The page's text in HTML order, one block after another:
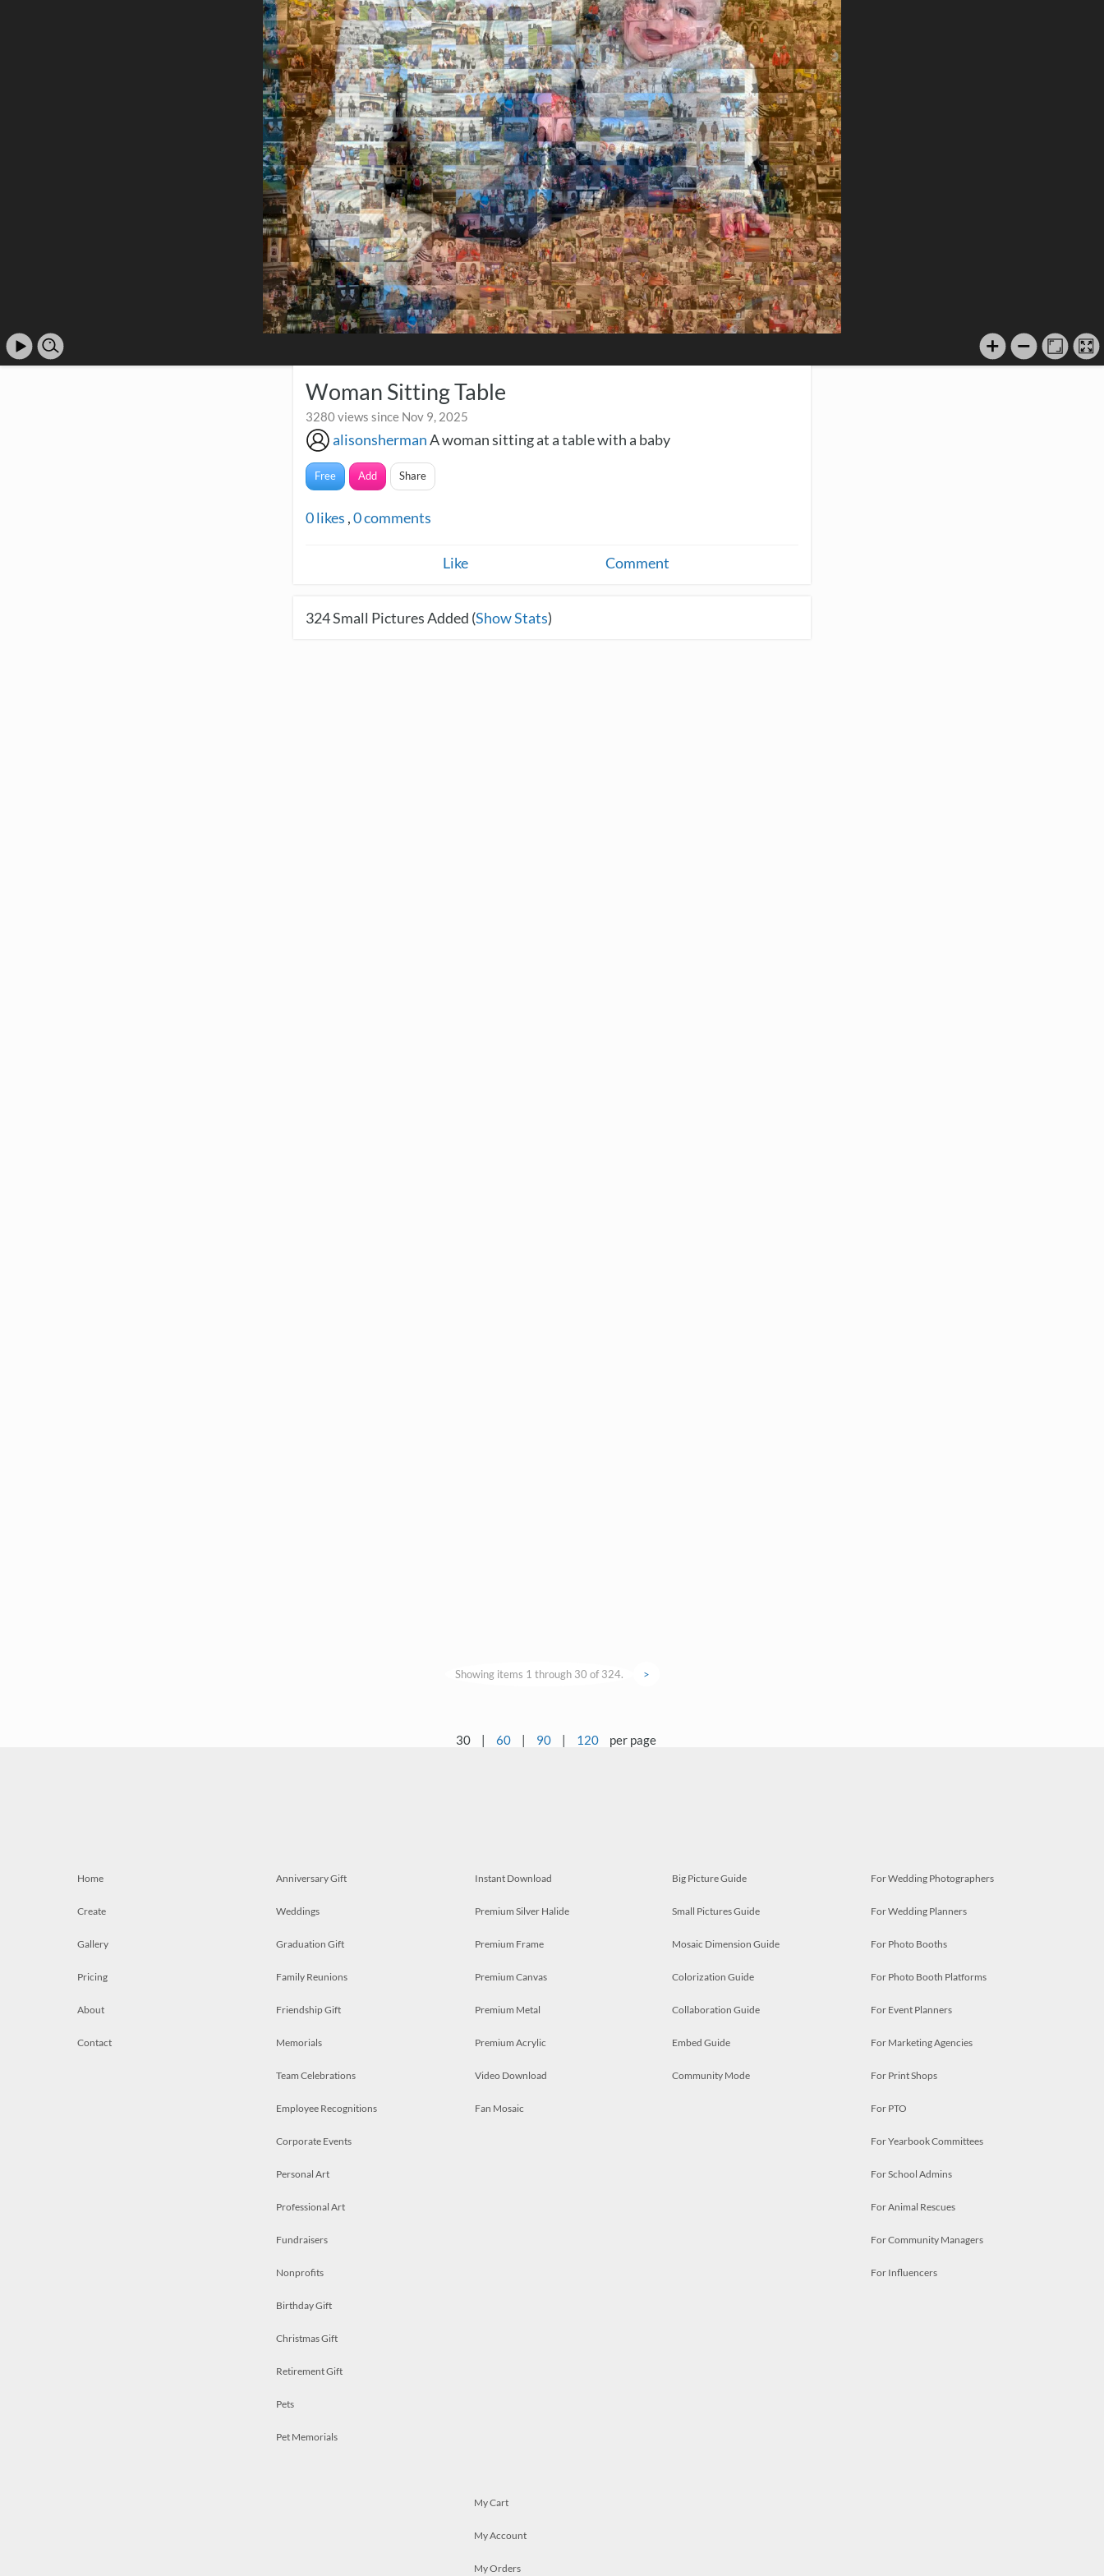
Woman Sitting Table
3280 views since Nov 9, 2025
alisonshermanA woman sitting at a table with a baby
Free Add Share
0likes ,0comments
Like Comment
324Small Pictures Added (Show Stats)
Showing items 1 through 30 of 324. >
30 | 60 | 90 | 120 per page
Home
Create
Gallery
Pricing
About
Contact
Anniversary Gift
Weddings
Graduation Gift
Family Reunions
Friendship Gift
Memorials
Team Celebrations
Employee Recognitions
Corporate Events
Personal Art
Professional Art
Fundraisers
Nonprofits
Birthday Gift
Christmas Gift
Retirement Gift
Pets
Pet Memorials
Instant Download
Premium Silver Halide
Premium Frame
Premium Canvas
Premium Metal
Premium Acrylic
Video Download
Fan Mosaic
Big Picture Guide
Small Pictures Guide
Mosaic Dimension Guide
Colorization Guide
Collaboration Guide
Embed Guide
Community Mode
For Wedding Photographers
For Wedding Planners
For Photo Booths
For Photo Booth Platforms
For Event Planners
For Marketing Agencies
For Print Shops
For PTO
For Yearbook Committees
For School Admins
For Animal Rescues
For Community Managers
For Influencers
My Cart
My Account
My Orders